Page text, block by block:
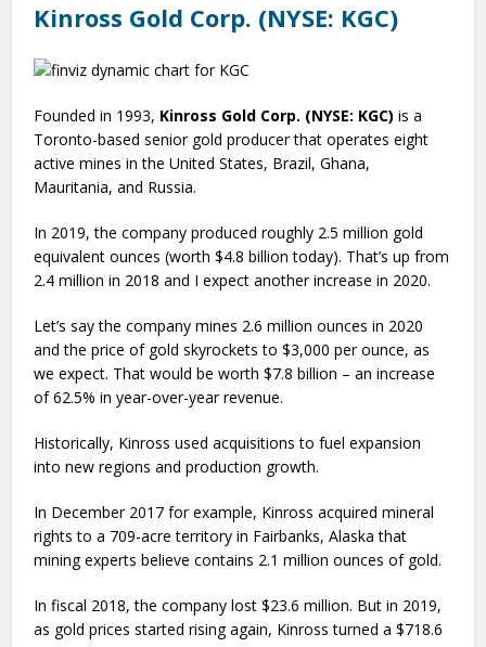
Kinross Gold Corp. (NYSE: KGC)
Founded in 1993, Kinross Gold Corp. (NYSE: KGC) is a
Toronto-based senior gold producer that operates eight
active mines in the United States, Brazil, Ghana,
Mauritania, and Russia.
In 2019, the company produced roughly 2.5 million gold
equivalent ounces (worth $4.8 billion today). That’s up from
2.4 million in 2018 and I expect another increase in 2020.
Let’s say the company mines 2.6 million ounces in 2020
and the price of gold skyrockets to $3,000 per ounce, as
we expect. That would be worth $7.8 billion – an increase
of 62.5% in year-over-year revenue.
Historically, Kinross used acquisitions to fuel expansion
into new regions and production growth.
In December 2017 for example, Kinross acquired mineral
rights to a 709-acre territory in Fairbanks, Alaska that
mining experts believe contains 2.1 million ounces of gold.
In fiscal 2018, the company lost $23.6 million. But in 2019,
as gold prices started rising again, Kinross turned a $718.6